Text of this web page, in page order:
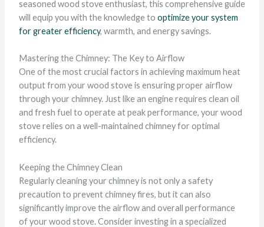
seasoned wood stove enthusiast, this comprehensive guide
will equip you with the knowledge to optimize your system
for greater efficiency, warmth, and energy savings.
Mastering the Chimney: The Key to Airflow
One of the most crucial factors in achieving maximum heat
output from your wood stove is ensuring proper airflow
through your chimney. Just like an engine requires clean oil
and fresh fuel to operate at peak performance, your wood
stove relies on a well-maintained chimney for optimal
efficiency.
Keeping the Chimney Clean
Regularly cleaning your chimney is not only a safety
precaution to prevent chimney fires, but it can also
significantly improve the airflow and overall performance
of your wood stove. Consider investing in a specialized